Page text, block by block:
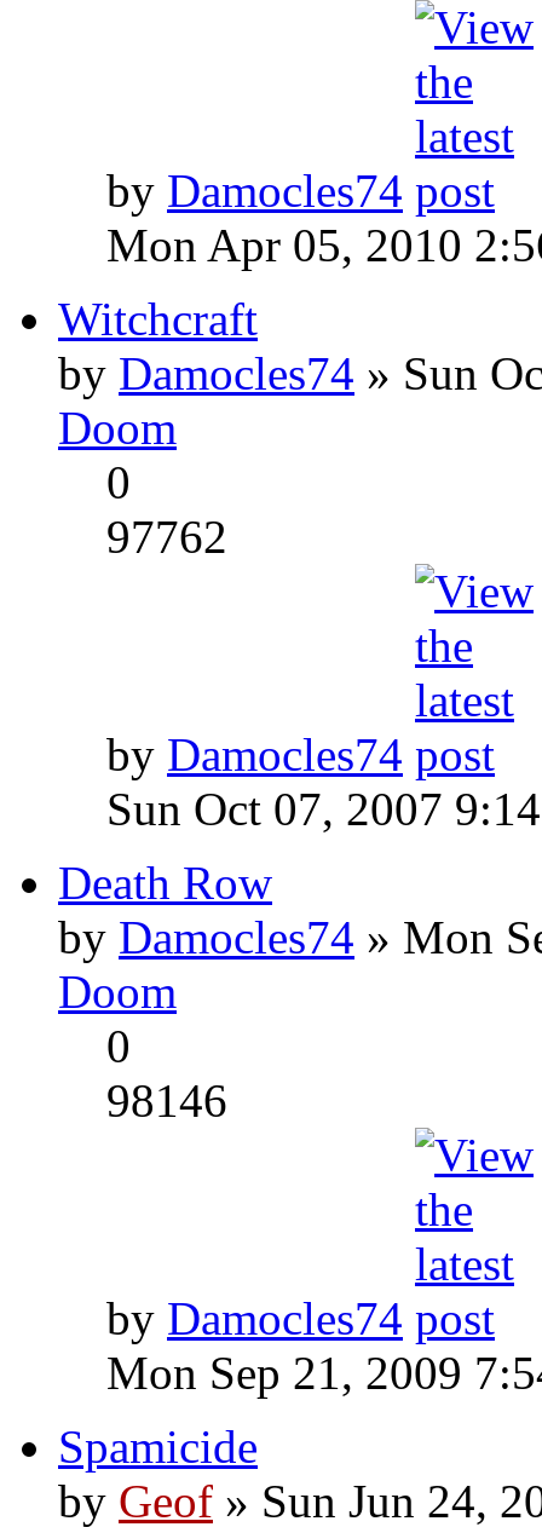
by Damocles74
Mon Apr 05, 2010
Witchcraft
by Damocles74 » Sun
Doom
0
97762
by Damocles74
Sun Oct 07, 2007
Death Row
by Damocles74 » Mon
Doom
0
98146
by Damocles74
Mon Sep 21, 2009
Spamicide
by Geof » Sun Jun 24,